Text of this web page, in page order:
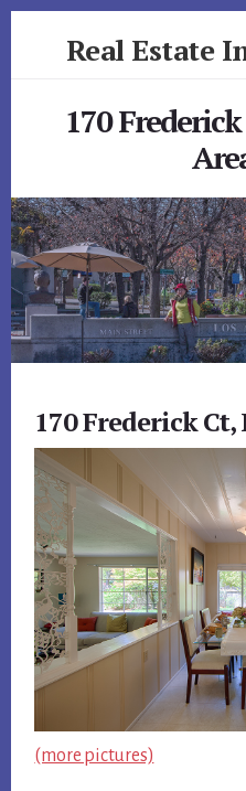
Real Estate
170
170 Frederick Ct,
(more pictures)